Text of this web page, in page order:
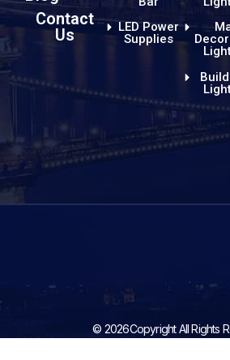
Contact
Us
LED Power
Supplies
© 2026Copyright All Rights